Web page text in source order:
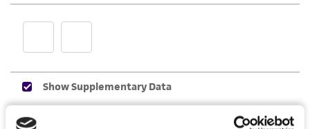
consequential damages of any kind in
customer's use of the product. While
reasonable effort is made to ensure
authenticity and reliability of materials on